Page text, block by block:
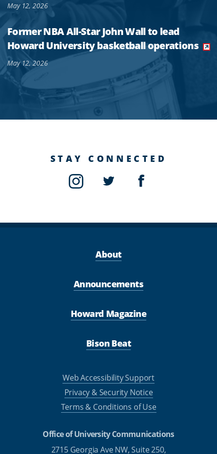
May 12, 2026
Former NBA All-Star John Wall to lead
Howard University basketball operations
May 12, 2026
STAY CONNECTED
InstagramTwitter Facebook
About
Announcements
Howard Magazine
Bison Beat
Web Accessibility Support
Privacy & Security Notice
Terms & Conditions of Use
Office of University Communications
2715 Georgia Ave NW, Suite 250,